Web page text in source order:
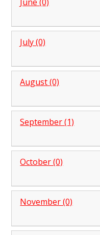
July (0)
August (0)
September (1)
October (0)
November (0)